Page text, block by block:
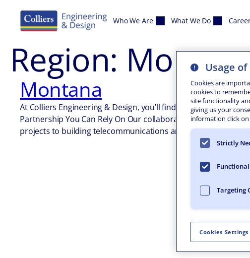
Who We Are What We Do
Region:
Montana
At Colliers Engineering & Design, you’ll find a complete
Partnership You Can Rely On Our collaborative, multi-
projects to building telecommunications and sustainable
Usage
Cookies are
cookies to
site functionality
giving us your
information click on
Strictly
Targeting
Cookies Settings